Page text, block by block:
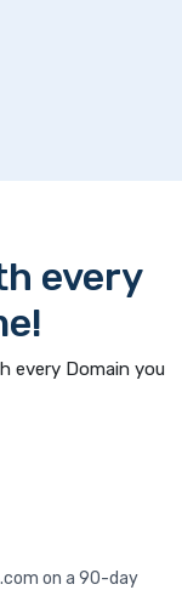
every
every Domain you
on a 90-day